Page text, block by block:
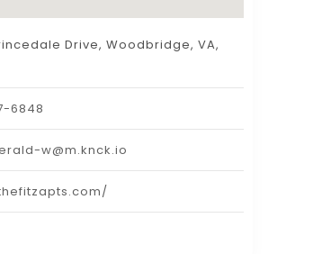
Drive, Woodbridge, VA,
6848
w@m.knck.io